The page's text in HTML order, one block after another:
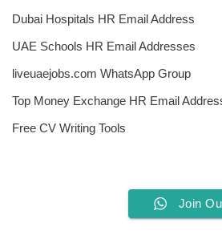
Dubai Hospitals HR Email Address
UAE Schools HR Email Addresses
liveuaejobs.com WhatsApp Group
Top Money Exchange HR Email
Free CV Writing Tools
Join